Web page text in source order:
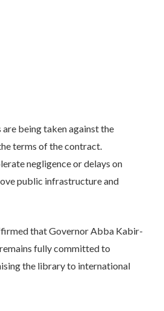
being taken against the
terms of the contract.
negligence or delays on
public infrastructure and
that Governor Abba Kabir-
fully committed to
the library to international